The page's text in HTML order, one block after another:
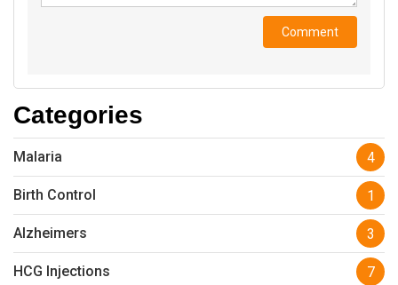
Categories
Malaria 4
Birth Control 1
Alzheimers 3
HCG Injections 7